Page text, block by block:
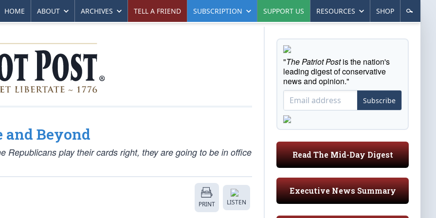
HOME ABOUT ARCHIVES TELL A FRIEND SUBSCRIPTION SUPPORT US RESOURCES SHOP
and Beyond
Republicans play their cards right, they are going to be in office
PRINT LISTEN
"The Patriot Postis the nation's
leading digest of conservative
news and opinion."
Subscribe
Read The Mid-Day Digest
Executive News Summary